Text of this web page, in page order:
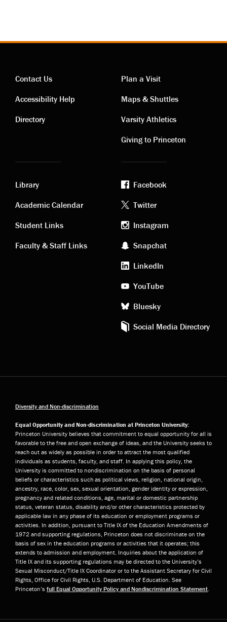
Contact
links
Contact Us
Accessibility Help
Directory
Visiting
links
Plan a Visit
Maps & Shuttles
Varsity Athletics
Giving to Princeton
Academic
links
Library
Academic Calendar
Student Links
Faculty & Staff Links
Footer
social
media
Facebook
Twitter
Instagram
Snapchat
LinkedIn
YouTube
Bluesky
Social Media Directory
Diversity and Non-discrimination
Equal Opportunity and Non-discrimination at Princeton University:
Princeton University believes that commitment to equal opportunity for all is
favorable to the free and open exchange of ideas, and the University seeks to
reach out as widely as possible in order to attract the most qualified
individuals as students, faculty, and staff. In applying this policy, the
University is committed to nondiscrimination on the basis of personal
beliefs or characteristics such as political views, religion, national origin,
ancestry, race, color, sex, sexual orientation, gender identity or expression,
pregnancy and related conditions, age, marital or domestic partnership
status, veteran status, disability and/or other characteristics protected by
applicable law in any phase of its education or employment programs or
activities. In addition, pursuant to Title IX of the Education Amendments of
1972 and supporting regulations, Princeton does not discriminate on the
basis of sex in the education programs or activities that it operates; this
extends to admission and employment. Inquiries about the application of
Title IX and its supporting regulations may be directed to the University’s
Sexual Misconduct/Title IX Coordinator or to the Assistant Secretary for Civil
Rights, Office for Civil Rights, U.S. Department of Education. See
Princeton’s full Equal Opportunity Policy and Nondiscrimination Statement